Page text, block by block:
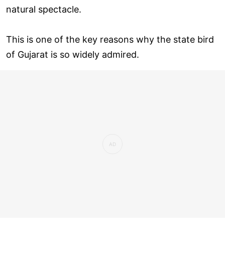
natural spectacle.
This is one of the key reasons why the state bird
of Gujarat is so widely admired.